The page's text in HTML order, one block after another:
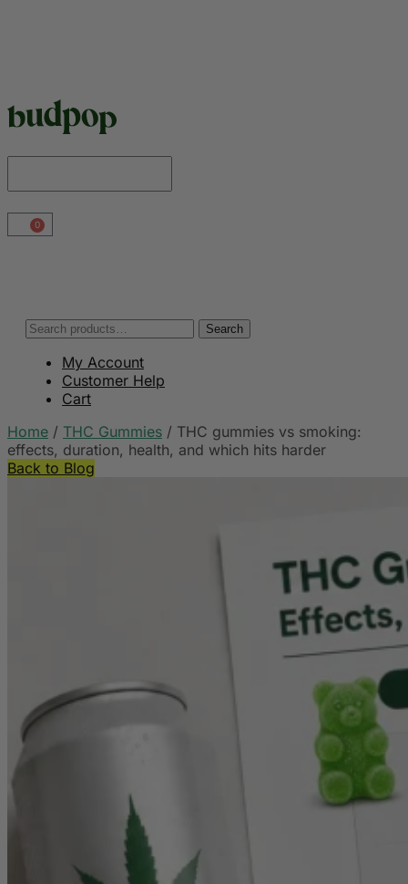
0
Search
My Account
Customer Help
Cart
Home / THC Gummies / THC gummies vs smoking:
effects, duration, health, and which hits harder
Back to Blog